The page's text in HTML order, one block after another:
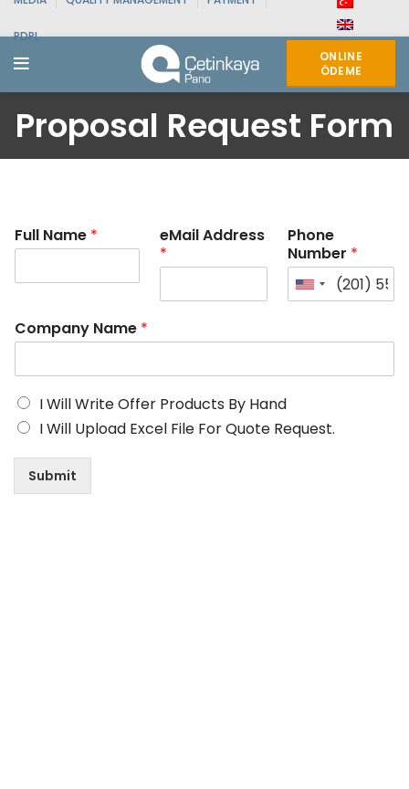
PDPL
ONLINE
ÖDEME
Proposal Request Form
Full Name *
eMail Address
*
Phone
Number *
Company Name *
I Will Write Offer Products By Hand
I Will Upload Excel File For Quote Request.
Submit